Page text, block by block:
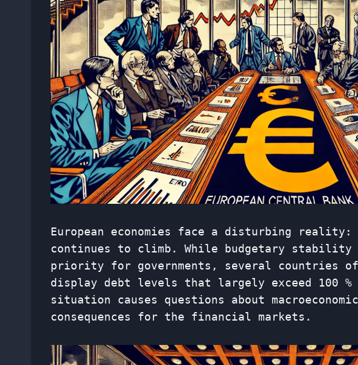
European economies face a disturbing
continues to climb. While budgetary stability
priority for governments, several countries of
display debt levels that largely exceed 100
situation causes questions about
consequences for the financial markets.